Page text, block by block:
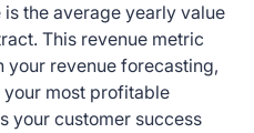
the average yearly value
This revenue metric
your revenue forecasting,
your most profitable
your customer success